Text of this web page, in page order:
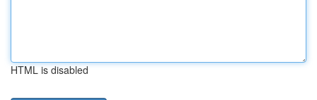
HTML is disabled